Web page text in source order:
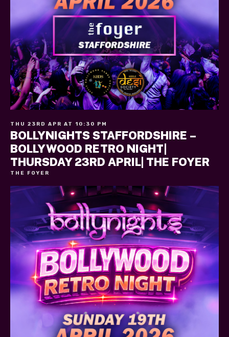
THU 23RD APR AT 10:30 PM
BOLLYNIGHTS STAFFORDSHIRE –
BOLLYWOOD RETRO NIGHT|
THURSDAY 23RD APRIL| THE FOYER
THE FOYER